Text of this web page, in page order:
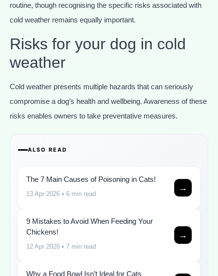
routine, though recognising the specific risks associated with
cold weather remains equally important.
Risks for your dog in cold
weather
Cold weather presents multiple hazards that can seriously
compromise a dog’s health and wellbeing. Awareness of these
risks enables owners to take preventative measures.
ALSO READ
The 7 Main Causes of Poisoning in Cats!
13 Apr 2026 • 6 min read
→
9 Mistakes to Avoid When Feeding Your
Chickens!
12 Apr 2026 • 7 min read
→
Why a Food Bowl Isn’t Ideal for Cats